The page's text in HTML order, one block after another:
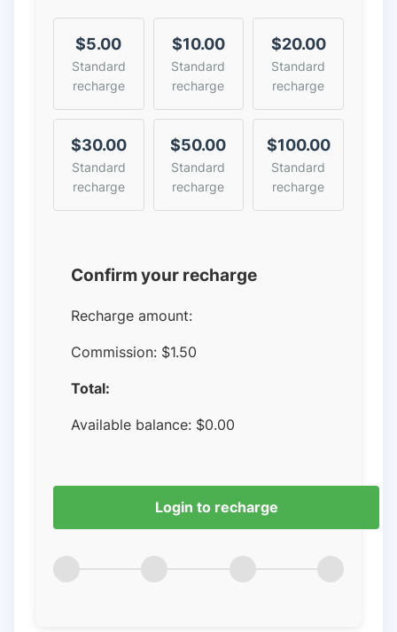
$5.00
Standard
recharge
$10.00
Standard
recharge
$20.00
Standard
recharge
$30.00
Standard
recharge
$50.00
Standard
recharge
$100.00
Standard
recharge
Confirm your recharge
Recharge amount:
Commission: $1.50
Total:
Available balance: $0.00
Login to recharge